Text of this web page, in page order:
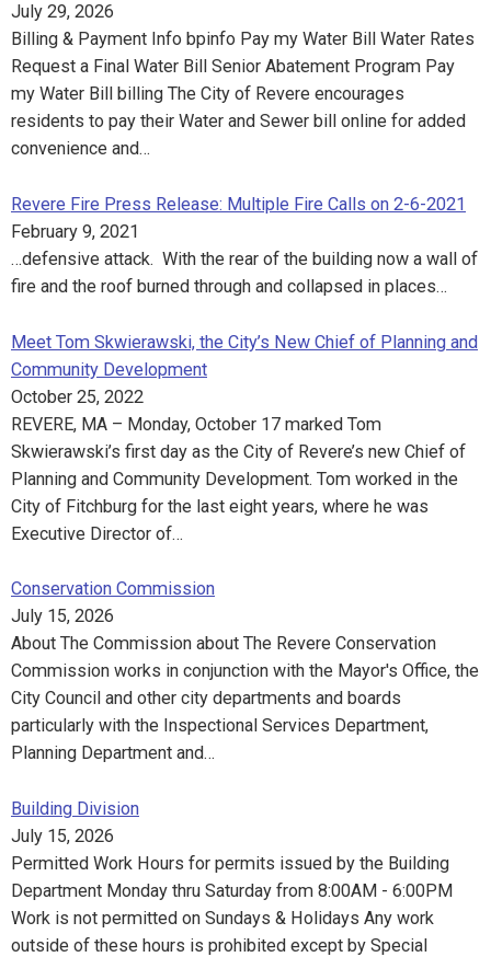
July 29, 2026
Billing & Payment Info bpinfo Pay my Water Bill Water Rates
Request a Final Water Bill Senior Abatement Program Pay
my Water Bill billing The City of Revere encourages
residents to pay their Water and Sewer bill online for added
convenience and…
Revere Fire Press Release: Multiple Fire Calls on 2-6-2021
February 9, 2021
…defensive attack. With the rear of the building now a wall of
fire and the roof burned through and collapsed in places…
Meet Tom Skwierawski, the City’s New Chief of Planning and
Community Development
October 25, 2022
REVERE, MA – Monday, October 17 marked Tom
Skwierawski’s first day as the City of Revere’s new Chief of
Planning and Community Development. Tom worked in the
City of Fitchburg for the last eight years, where he was
Executive Director of…
Conservation Commission
July 15, 2026
About The Commission about The Revere Conservation
Commission works in conjunction with the Mayor's Office, the
City Council and other city departments and boards
particularly with the Inspectional Services Department,
Planning Department and…
Building Division
July 15, 2026
Permitted Work Hours for permits issued by the Building
Department Monday thru Saturday from 8:00AM - 6:00PM
Work is not permitted on Sundays & Holidays Any work
outside of these hours is prohibited except by Special